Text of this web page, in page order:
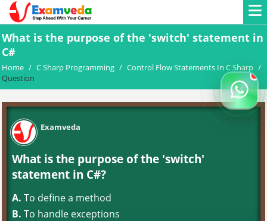
What is the purpose of the 'switch' statement in
C#
Home / C Sharp Programming / Control Flow Statements In C Sharp /
Question
Examveda
What is the purpose of the 'switch'
statement in C#?
A. To define a method
B. To handle exceptions